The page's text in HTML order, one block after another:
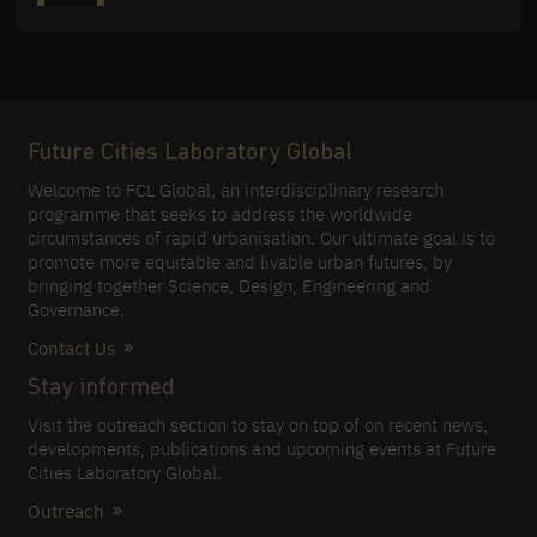
Future Cities Laboratory Global
Welcome to FCL Global, an interdisciplinary research
programme that seeks to address the worldwide
circumstances of rapid urbanisation. Our ultimate goal is to
promote more equitable and livable urban futures, by
bringing together Science, Design, Engineering and
Governance.
Contact Us
Stay informed
Visit the outreach section to stay on top of on recent news,
developments, publications and upcoming events at Future
Cities Laboratory Global.
Outreach